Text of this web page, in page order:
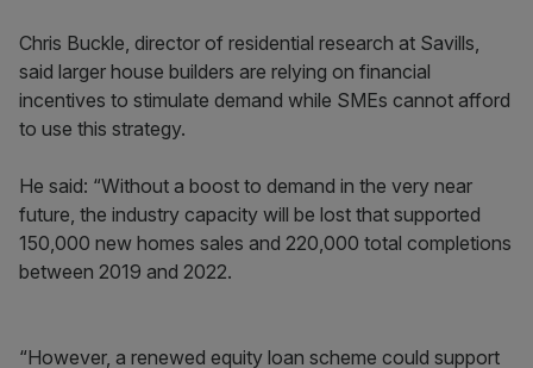
Chris Buckle, director of residential research at Savills,
said larger house builders are relying on financial
incentives to stimulate demand while SMEs cannot afford
to use this strategy.
He said: “Without a boost to demand in the very near
future, the industry capacity will be lost that supported
150,000 new homes sales and 220,000 total completions
between 2019 and 2022.
“However, a renewed equity loan scheme could support